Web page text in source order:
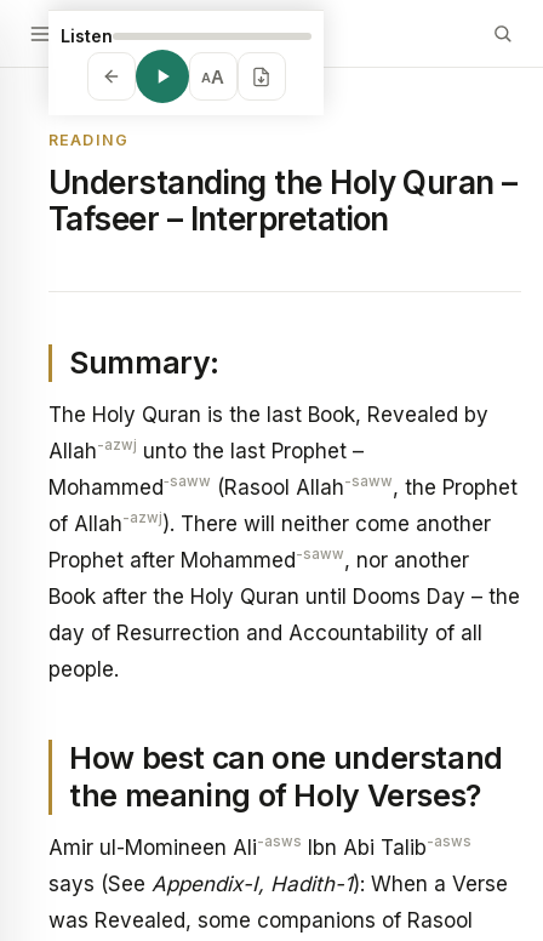
Listen
AA
READING
Understanding the Holy Quran –
Tafseer – Interpretation
Summary:
The Holy Quran is the last Book, Revealed by
Allah-azwj unto the last Prophet –
Mohammed‑saww (Rasool Allah-saww, the Prophet
of Allah-azwj). There will neither come another
Prophet after Mohammed -saww, nor another
Book after the Holy Quran until Dooms Day – the
day of Resurrection and Accountability of all
people.
How best can one understand
the meaning of Holy Verses?
Amir ul-Momineen Ali-asws Ibn Abi Talib-asws
says (See Appendix-I, Hadith-1): When a Verse
was Revealed, some companions of Rasool